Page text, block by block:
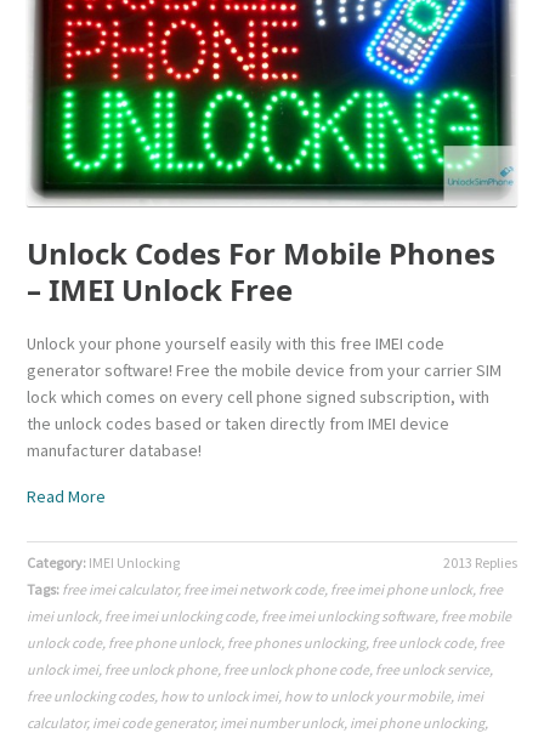
Unlock Codes For Mobile Phones
– IMEI Unlock Free
Unlock your phone yourself easily with this free IMEI code
generator software! Free the mobile device from your carrier SIM
lock which comes on every cell phone signed subscription, with
the unlock codes based or taken directly from IMEI device
manufacturer database!
Read More
2013 Replies
Category: IMEI Unlocking
Tags: free imei calculator, free imei network code, free imei phone unlock, free
imei unlock, free imei unlocking code, free imei unlocking software, free mobile
unlock code, free phone unlock, free phones unlocking, free unlock code, free
unlock imei, free unlock phone, free unlock phone code, free unlock service,
free unlocking codes, how to unlock imei, how to unlock your mobile, imei
calculator, imei code generator, imei number unlock, imei phone unlocking,